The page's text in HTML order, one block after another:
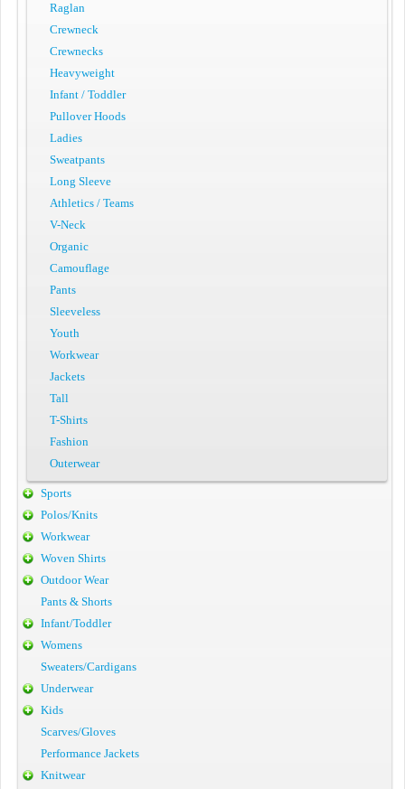
Raglan
Crewneck
Crewnecks
Heavyweight
Infant / Toddler
Pullover Hoods
Ladies
Sweatpants
Long Sleeve
Athletics / Teams
V-Neck
Organic
Camouflage
Pants
Sleeveless
Youth
Workwear
Jackets
Tall
T-Shirts
Fashion
Outerwear
Sports
Polos/Knits
Workwear
Woven Shirts
Outdoor Wear
Pants & Shorts
Infant/Toddler
Womens
Sweaters/Cardigans
Underwear
Kids
Scarves/Gloves
Performance Jackets
Knitwear